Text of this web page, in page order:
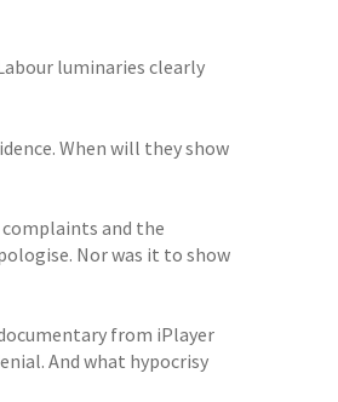
luminaries clearly
When will they show
and the
Nor was it to show
from iPlayer
And what hypocrisy